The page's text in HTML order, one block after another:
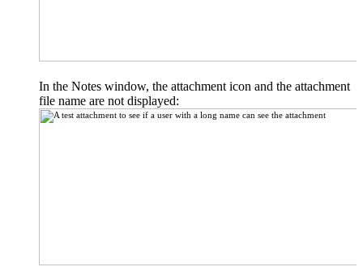
In the Notes window, the attachment icon and the attachment
file name are not displayed: